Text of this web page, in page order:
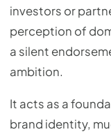
investors or
perception of
a silent
ambition.
It acts as a
brand identity,